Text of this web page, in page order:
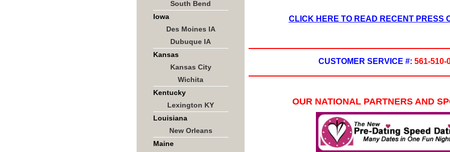
South Bend
Iowa
Des Moines IA
Dubuque IA
Kansas
Kansas City
Wichita
Kentucky
Lexington KY
Louisiana
New Orleans
Maine
CLICK HERE TO READ RECENT PRESS
CUSTOMER SERVICE #: 561-510-
OUR NATIONAL PARTNERS AND